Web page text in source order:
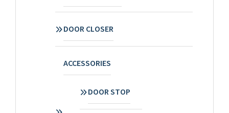
DOOR CLOSER
ACCESSORIES
DOOR STOP